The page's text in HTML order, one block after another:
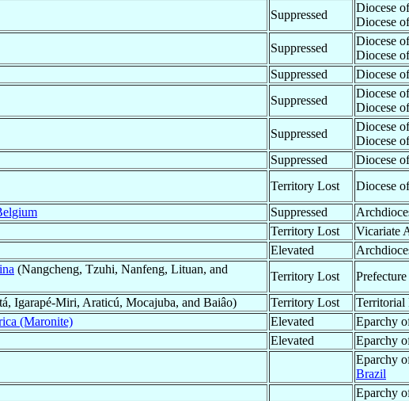
Suppressed
Diocese
Diocese
Suppressed
Diocese
Diocese
Suppressed Diocese
Suppressed
Diocese
Diocese
Suppressed
Diocese
Diocese
Suppressed Diocese
Territory Lost Diocese
Suppressed
Territory Lost Vicariate
Elevated
(Nangcheng, Tzuhi, Nanfeng, Lituan, and
Territory Lost
Igarapé-Miri, Araticú, Mocajuba, and Baiâo) Territory Lost Territorial
(Maronite) Elevated Eparchy
Elevated Eparchy
Eparchy
Brazil
Eparchy